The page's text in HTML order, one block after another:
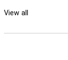
View all